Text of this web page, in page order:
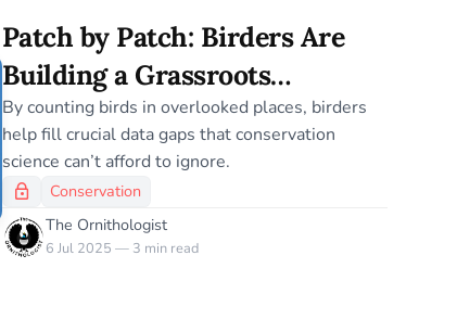
Patch by Patch: Birders Are
Building a Grassroots
Conservation Dataset
By counting birds in overlooked places, birders
help fill crucial data gaps that conservation
science can’t afford to ignore.
Conservation
The Ornithologist
6 Jul 2025 — 3 min read